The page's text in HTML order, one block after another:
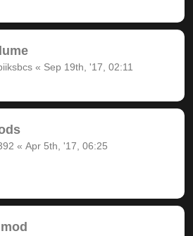
« Sep 19th, '17, 02:11
« Apr 5th, '17, 06:25